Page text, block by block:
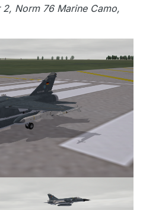
Norm 76 Marine Camo,